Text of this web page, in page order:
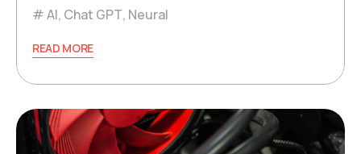
AI, Chat GPT, Neural
READ MORE